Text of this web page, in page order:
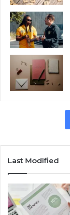
Last Modified